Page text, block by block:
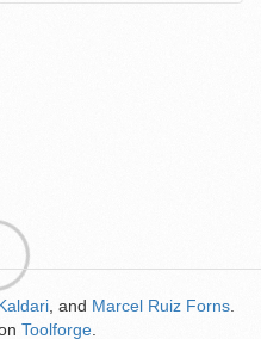
, and Marcel Ruiz Forns
Toolforge